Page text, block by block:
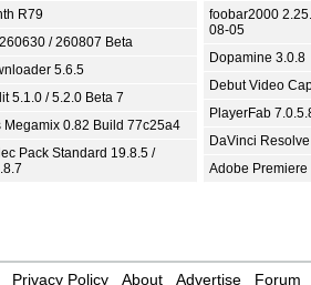
R79
/ 260807 Beta
5.6.5
5.1.0 / 5.2.0 Beta 7
Megamix 0.82 Build 77c25a4
Pack Standard 19.8.5 /
foobar2000
08-05
Dopamine 3.0.8
Debut Video
PlayerFab
DaVinci
Adobe Premiere
Privacy Policy About Advertise Forum